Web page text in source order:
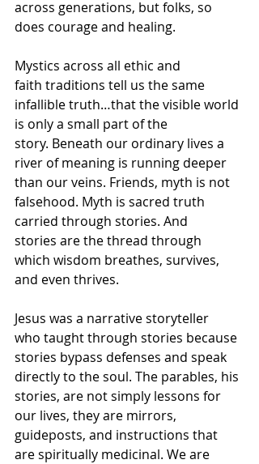
across generations, but folks, so
does courage and healing.
Mystics across all ethic and
faith traditions tell us the same
infallible truth…that the visible world
is only a small part of the
story. Beneath our ordinary lives a
river of meaning is running deeper
than our veins. Friends, myth is not
falsehood. Myth is sacred truth
carried through stories. And
stories are the thread through
which wisdom breathes, survives,
and even thrives.
Jesus was a narrative storyteller
who taught through stories because
stories bypass defenses and speak
directly to the soul. The parables, his
stories, are not simply lessons for
our lives, they are mirrors,
guideposts, and instructions that
are spiritually medicinal. We are